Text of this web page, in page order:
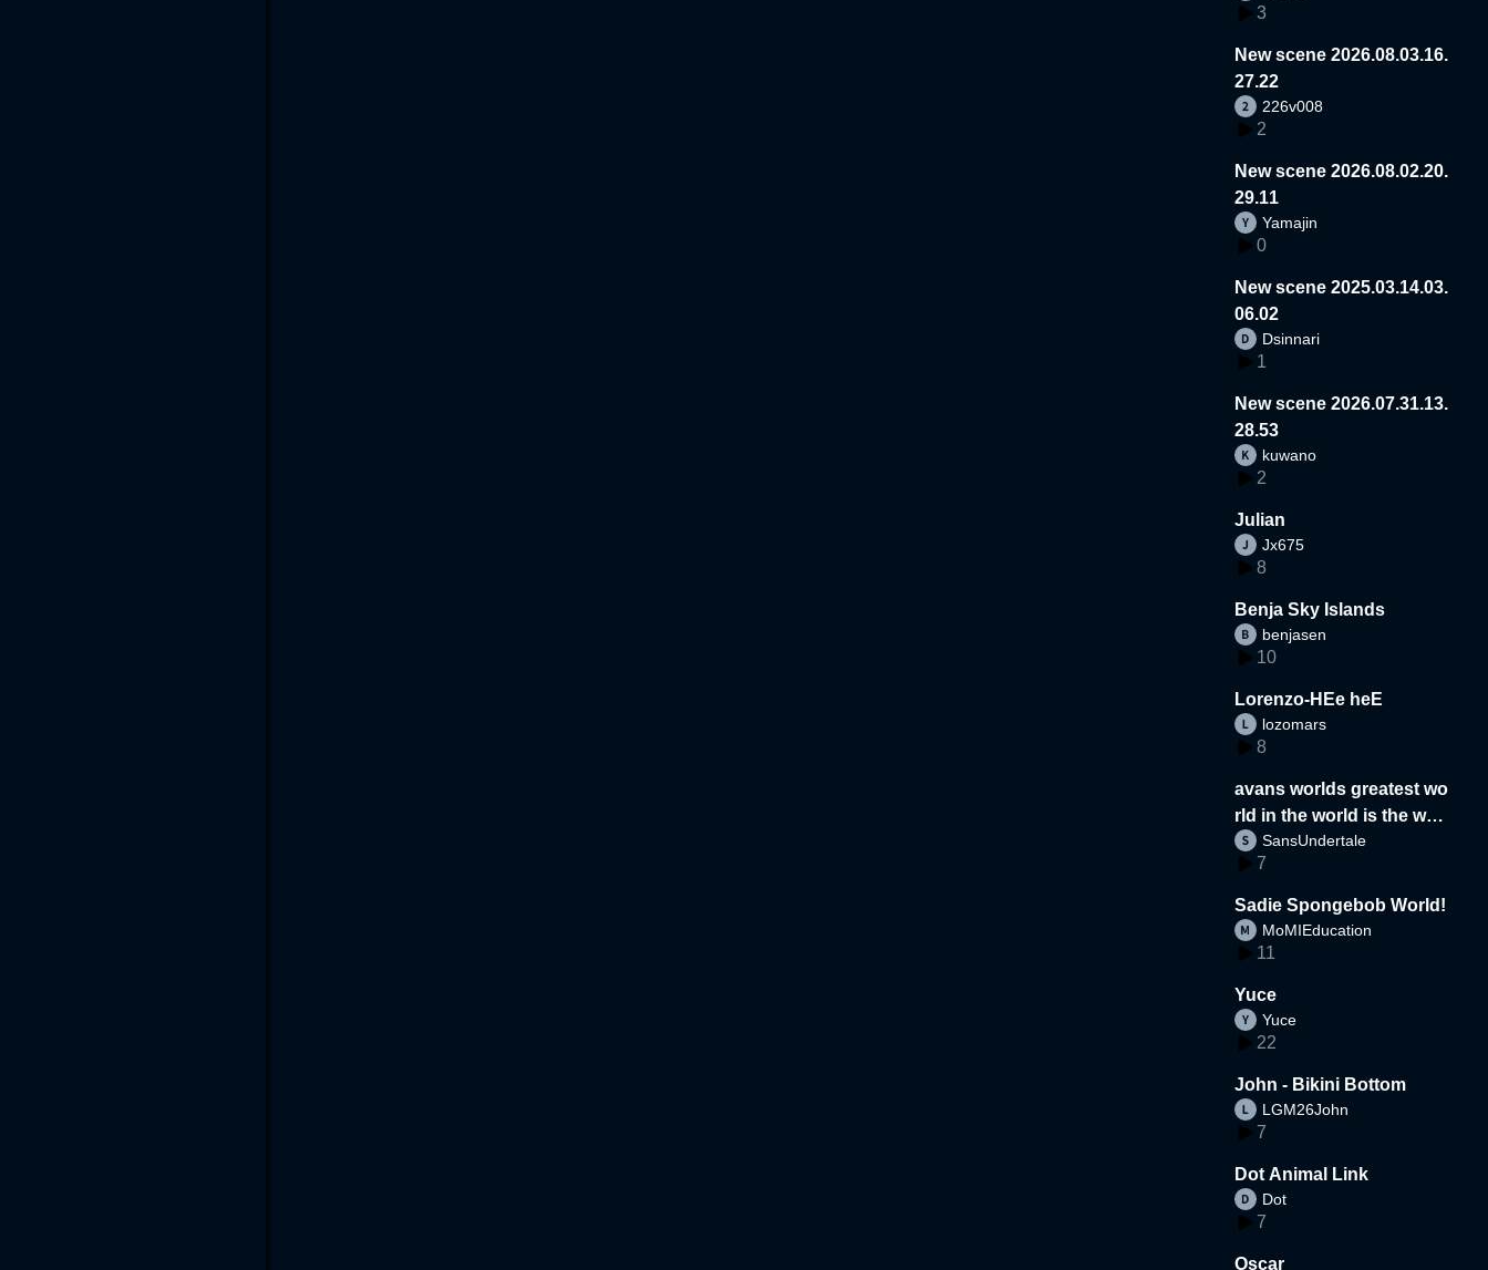
3
New scene 2026.08.03.16.
27.22
226v008
2
New scene 2026.08.02.20.
29.11
Yamajin
0
New scene 2025.03.14.03.
06.02
Dsinnari
1
New scene 2026.07.31.13.
28.53
kuwano
2
Julian
Jx675
8
Benja Sky Islands
benjasen
10
Lorenzo-HEe heE
lozomars
8
avans worlds greatest wo
rld in the world is the wor
d
SansUndertale
7
Sadie Spongebob World!
MoMIEducation
11
Yuce
Yuce
22
John - Bikini Bottom
LGM26John
7
Dot Animal Link
Dot
7
Oscar